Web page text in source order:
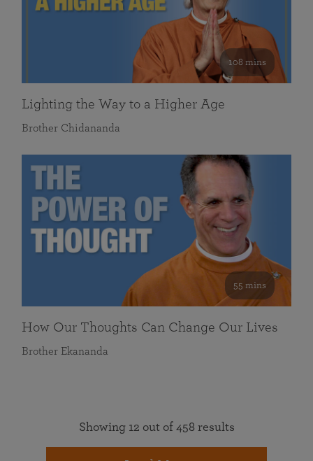
108 mins
Lighting the Way to a Higher Age
Brother Chidananda
55 mins
How Our Thoughts Can Change Our Lives
Brother Ekananda
Showing 12 out of 458 results